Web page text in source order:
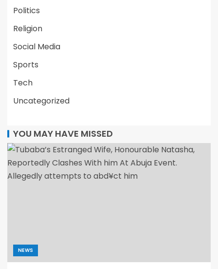
Politics
Religion
Social Media
Sports
Tech
Uncategorized
YOU MAY HAVE MISSED
NEWS